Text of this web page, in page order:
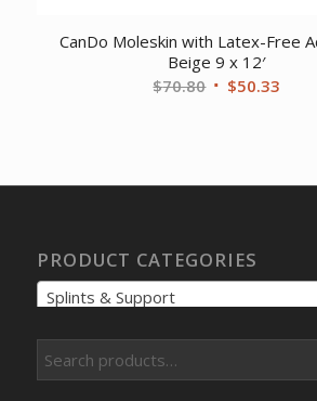
CanDo Moleskin with Latex-Free
Beige 9 x 12′
$70.80 Original
$50.33
PRODUCT CATEGORIES
Splints & Support